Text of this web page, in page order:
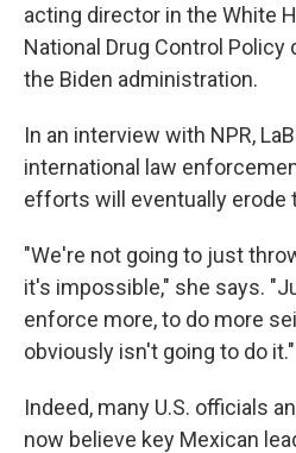
acting director in the White
National Drug Control
the Biden administration.
In an interview with NPR,
international law
efforts will eventually erode
"We're not going to just
it's impossible," she says.
enforce more, to do more
obviously isn't going to do it."
Indeed, many U.S. officials
now believe key Mexican